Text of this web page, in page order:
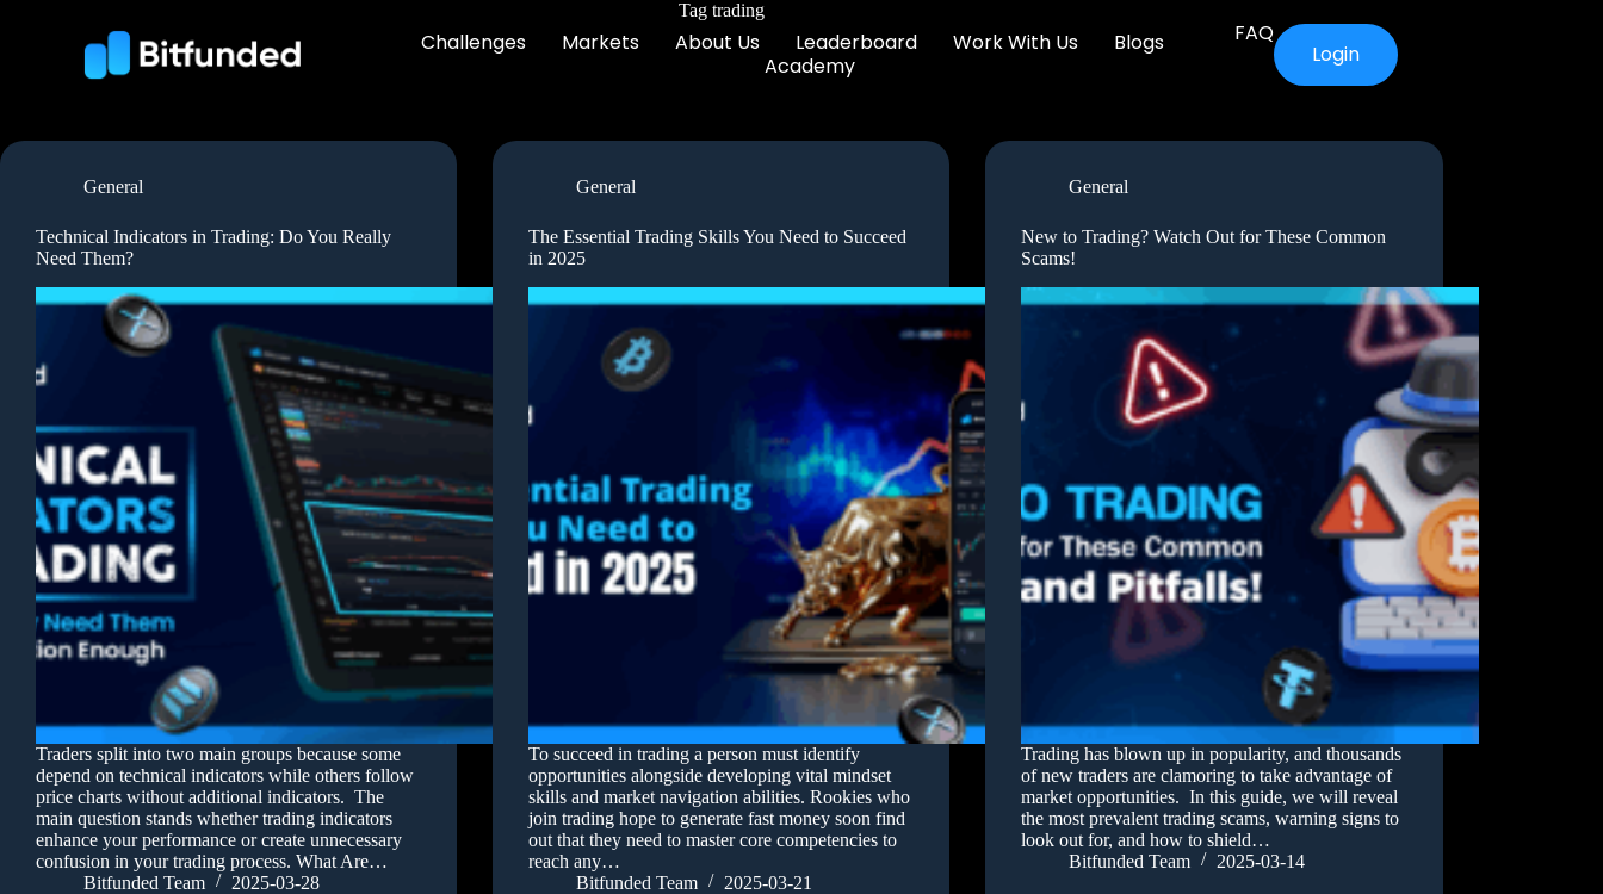
Challenges Markets About Us Leaderboard Work With Us
Blogs
Academy
FAQ
Login
Tagtrading
General
Technical Indicators in Trading: Do You Really
Need Them?
Traders split into two main groups because some
depend on technical indicators while others follow
price charts without additional indicators. The
main question stands whether trading indicators
enhance your performance or create unnecessary
confusion in your trading process. What Are…
Bitfunded Team
2025-03-28
General
The Essential Trading Skills You Need to Succeed
in 2025
To succeed in trading a person must identify
opportunities alongside developing vital mindset
skills and market navigation abilities. Rookies who
join trading hope to generate fast money soon find
out that they need to master core competencies to
reach any…
Bitfunded Team
2025-03-21
General
New to Trading? Watch Out for These Common
Scams!
Trading has blown up in popularity, and thousands
of new traders are clamoring to take advantage of
market opportunities. In this guide, we will reveal
the most prevalent trading scams, warning signs to
look out for, and how to shield…
Bitfunded Team
2025-03-14